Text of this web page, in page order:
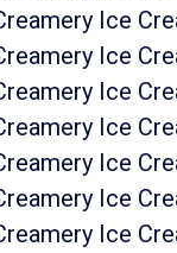
Ice
Ice
Ice
Ice
Ice
Ice
Ice